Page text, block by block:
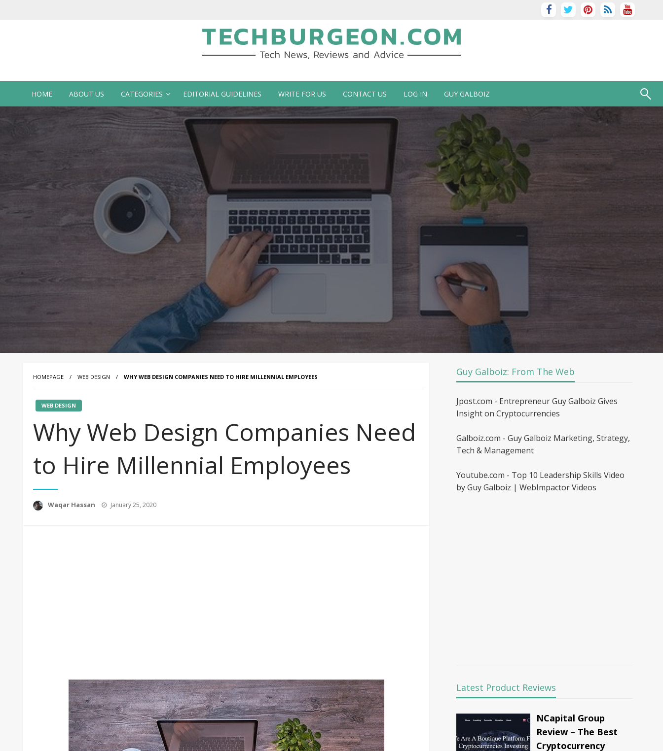
Tech Blog by Guy Galboiz
HOME ABOUT US CATEGORIES EDITORIAL GUIDELINES WRITE FOR US CONTACT US LOG IN GUY GALBOIZ
HOMEPAGE WEB DESIGN WHY WEB DESIGN COMPANIES NEED TO HIRE MILLENNIAL EMPLOYEES
WEB DESIGN
Why Web Design Companies Need
to Hire Millennial Employees
Waqar Hassan
Posted
January 25, 2020
Guy Galboiz: From The Web
Jpost.com - Entrepreneur Guy Galboiz Gives
Insight on Cryptocurrencies
Galboiz.com - Guy Galboiz Marketing, Strategy,
Tech & Management
Youtube.com - Top 10 Leadership Skills Video
by Guy Galboiz | WebImpactor Videos
Latest Product Reviews
NCapital Group
Review – The Best
Cryptocurrency